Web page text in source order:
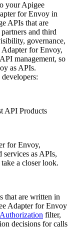
your Apigee
for Envoy in
APIs that are
and third
governance,
for Envoy,
management, so
as APIs.
API Products
for Envoy,
as APIs,
a closer look.
that are written in
Adapter for Envoy
filter,
decisions for calls